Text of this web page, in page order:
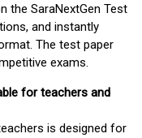
the SaraNextGen Test
and instantly
The test paper
exams.
for teachers and
is designed for